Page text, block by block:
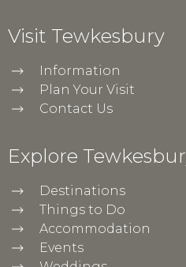
Visit Tewkesbury
Information
Plan Your Visit
Contact Us
Explore
Destinations
Things to Do
Accommodation
Events